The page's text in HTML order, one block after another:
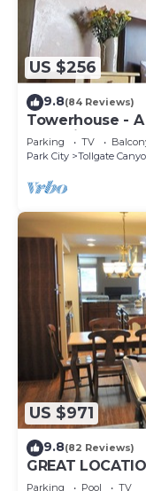
US $256
9.8(84 Reviews)
Towerhouse -
Park City
Parking TV
Park City
Tollgate
US $971
9.8(82 Reviews)
GREAT
TABLE, &
Parking Pool
TV